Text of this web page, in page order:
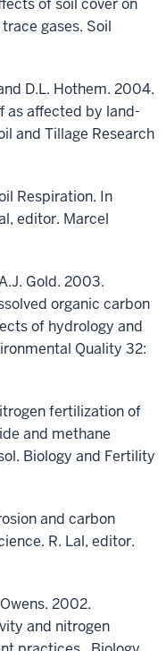
of soil cover on
gases. Soil
D.L. Hothem. 2004.
as affected by land-
and Tillage Research
Respiration. In
editor. Marcel
Gold. 2003.
organic carbon
of hydrology and
Quality 32:
fertilization of
and methane
Biology and Fertility
and carbon
R. Lal, editor.
2002.
and nitrogen